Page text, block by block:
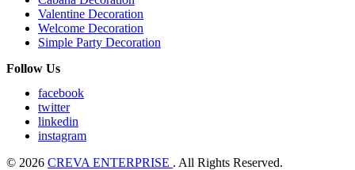
Valentine Decoration
Welcome Decoration
Simple Party Decoration
Follow Us
facebook
twitter
linkedin
instagram
© 2026 CREVA ENTERPRISE . All Rights Reserved.